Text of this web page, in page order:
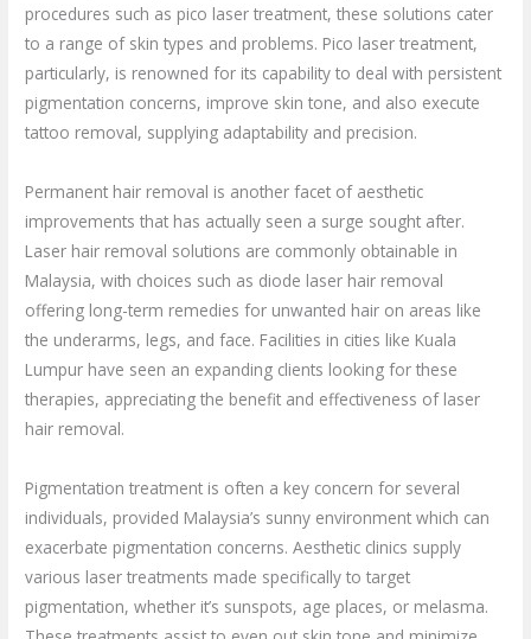
procedures such as pico laser treatment, these solutions cater
to a range of skin types and problems. Pico laser treatment,
particularly, is renowned for its capability to deal with persistent
pigmentation concerns, improve skin tone, and also execute
tattoo removal, supplying adaptability and precision.
Permanent hair removal is another facet of aesthetic
improvements that has actually seen a surge sought after.
Laser hair removal solutions are commonly obtainable in
Malaysia, with choices such as diode laser hair removal
offering long-term remedies for unwanted hair on areas like
the underarms, legs, and face. Facilities in cities like Kuala
Lumpur have seen an expanding clients looking for these
therapies, appreciating the benefit and effectiveness of laser
hair removal.
Pigmentation treatment is often a key concern for several
individuals, provided Malaysia’s sunny environment which can
exacerbate pigmentation concerns. Aesthetic clinics supply
various laser treatments made specifically to target
pigmentation, whether it’s sunspots, age places, or melasma.